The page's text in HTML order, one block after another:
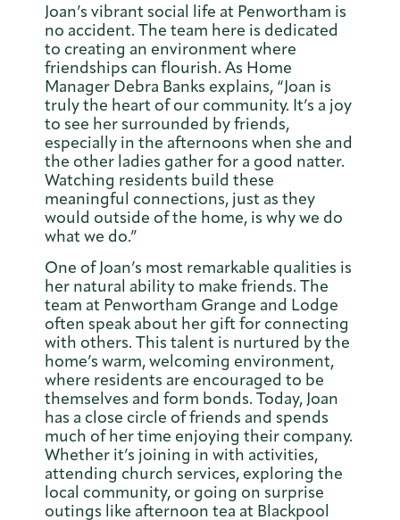
Joan’s vibrant social life at Penwortham is
no accident. The team here is dedicated
to creating an environment where
friendships can flourish. As Home
Manager Debra Banks explains, “Joan is
truly the heart of our community. It’s a joy
to see her surrounded by friends,
especially in the afternoons when she and
the other ladies gather for a good natter.
Watching residents build these
meaningful connections, just as they
would outside of the home, is why we do
what we do.”
One of Joan’s most remarkable qualities is
her natural ability to make friends. The
team at Penwortham Grange and Lodge
often speak about her gift for connecting
with others. This talent is nurtured by the
home’s warm, welcoming environment,
where residents are encouraged to be
themselves and form bonds. Today, Joan
has a close circle of friends and spends
much of her time enjoying their company.
Whether it’s joining in with activities,
attending church services, exploring the
local community, or going on surprise
outings like afternoon tea at Blackpool